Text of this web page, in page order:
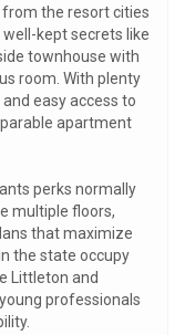
the resort cities
kept secrets like
townhouse with
room. With plenty
easy access to
apartment
perks normally
multiple floors,
that maximize
the state occupy
Littleton and
professionals